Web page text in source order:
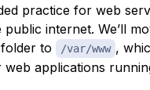
practice for web
internet. We’ll
to
/var/www ,
applications